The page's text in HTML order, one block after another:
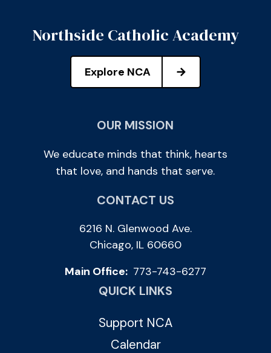
Northside Catholic Academy
Explore NCA
OUR MISSION
We educate minds that think, hearts
that love, and hands that serve.
CONTACT US
6216 N. Glenwood Ave.
Chicago, IL 60660
Main Office: 773-743-6277
QUICK LINKS
Support NCA
Calendar